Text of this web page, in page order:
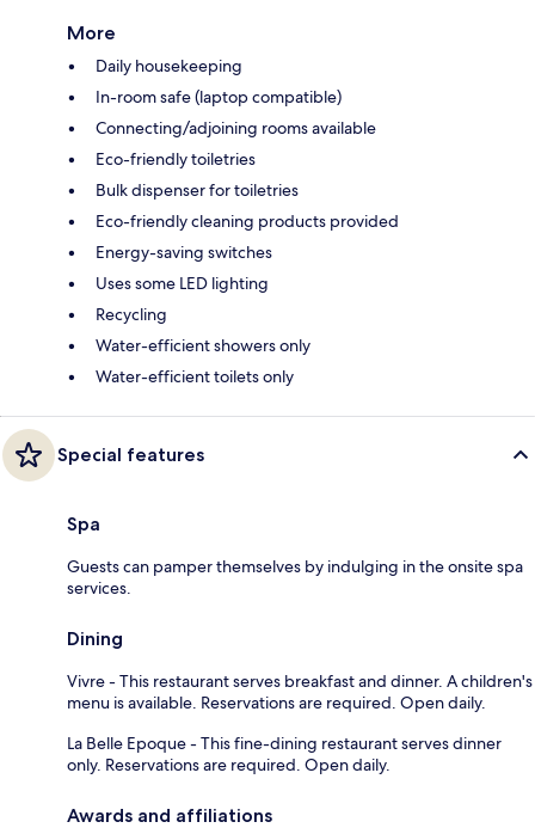
More
Daily housekeeping
In-room safe (laptop compatible)
Connecting/adjoining rooms available
Eco-friendly toiletries
Bulk dispenser for toiletries
Eco-friendly cleaning products provided
Energy-saving switches
Uses some LED lighting
Recycling
Water-efficient showers only
Water-efficient toilets only
Special features
Spa
Guests can pamper themselves by indulging in the onsite spa
services.
Dining
Vivre - This restaurant serves breakfast and dinner. A children's
menu is available. Reservations are required. Open daily.
La Belle Epoque - This fine-dining restaurant serves dinner
only. Reservations are required. Open daily.
Awards and affiliations